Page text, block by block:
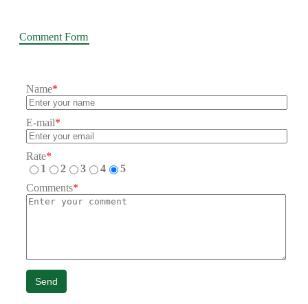
Comment Form
Name*
E-mail*
Rate*
1
2 3 4
5
Comments*
Send